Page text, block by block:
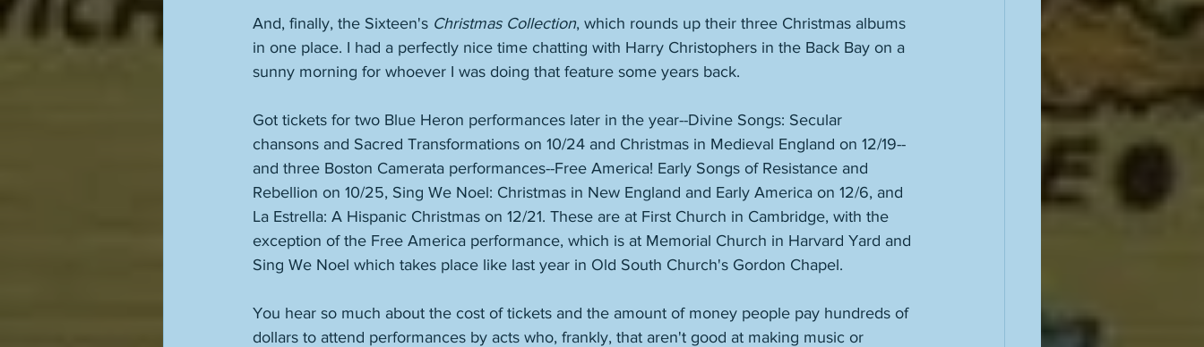
And, finally, the Sixteen's Christmas Collection, which rounds up their three Christmas albums
in one place. I had a perfectly nice time chatting with Harry Christophers in the Back Bay on a
sunny morning for whoever I was doing that feature some years back.
Got tickets for two Blue Heron performances later in the year--Divine Songs: Secular
chansons and Sacred Transformations on 10/24 and Christmas in Medieval England on 12/19--
and three Boston Camerata performances--Free America! Early Songs of Resistance and
Rebellion on 10/25, Sing We Noel: Christmas in New England and Early America on 12/6, and
La Estrella: A Hispanic Christmas on 12/21. These are at First Church in Cambridge, with the
exception of the Free America performance, which is at Memorial Church in Harvard Yard and
Sing We Noel which takes place like last year in Old South Church's Gordon Chapel.
You hear so much about the cost of tickets and the amount of money people pay hundreds of
dollars to attend performances by acts who, frankly, that aren't good at making music or